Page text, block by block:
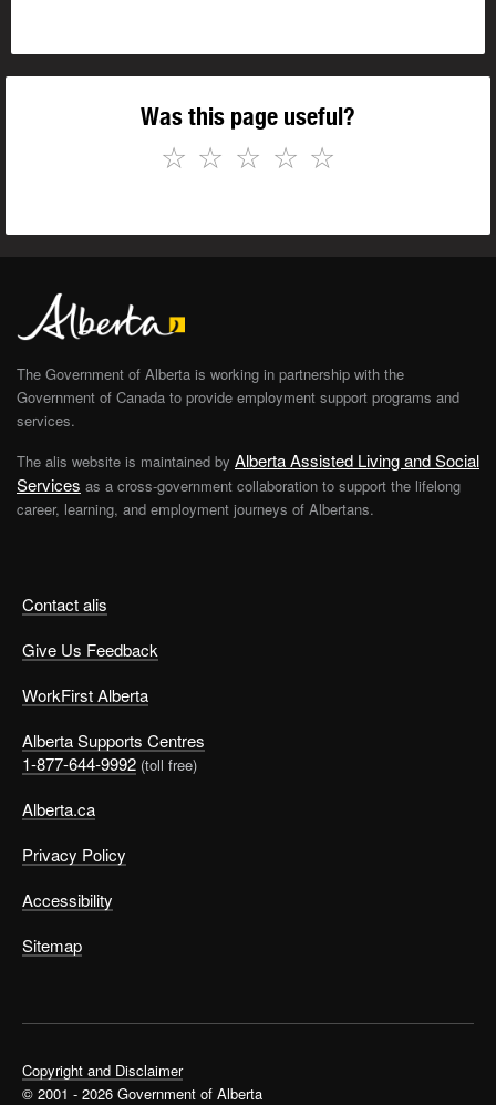
Was this page useful?
☆
☆
☆
☆
☆
Contact alis
Give Us Feedback
WorkFirst Alberta
Alberta Supports Centres
1-877-644-9992 (toll free)
Alberta.ca
Privacy Policy
Accessibility
Sitemap
The Government of Alberta is working in partnership with the
Government of Canada to provide employment support programs and
services.
The alis website is maintained by Alberta Assisted Living and Social
Services as a cross-government collaboration to support the lifelong
career, learning, and employment journeys of Albertans.
Copyright and Disclaimer
© 2001 - 2026 Government of Alberta